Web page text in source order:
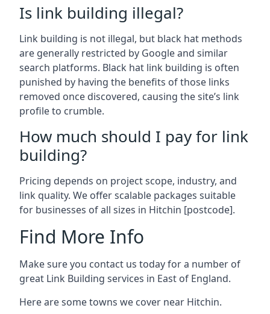
Is link building illegal?
Link building is not illegal, but black hat methods
are generally restricted by Google and similar
search platforms. Black hat link building is often
punished by having the benefits of those links
removed once discovered, causing the site’s link
profile to crumble.
How much should I pay for link
building?
Pricing depends on project scope, industry, and
link quality. We offer scalable packages suitable
for businesses of all sizes in Hitchin [postcode].
Find More Info
Make sure you contact us today for a number of
great Link Building services in East of England.
Here are some towns we cover near Hitchin.